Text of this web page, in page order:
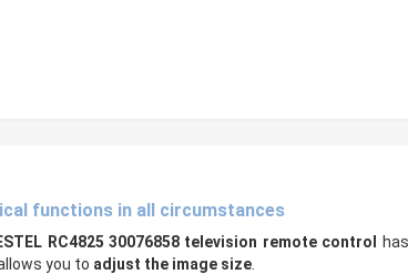
functions in all circumstances
RC4825 30076858 television remote control
you to adjust the image size